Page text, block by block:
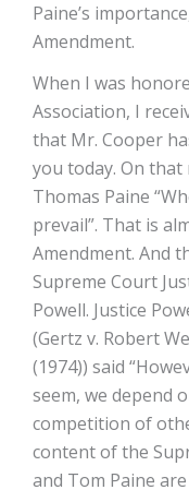
Paine’s
Amendment.
When I was
Association, I
that Mr. Cooper
you today. On
Thomas Paine
prevail”. That is
Amendment. And
Supreme Court
Powell. Justice
(Gertz v. Robert
(1974)) said
seem, we depend
competition of
content of the
and Tom Paine